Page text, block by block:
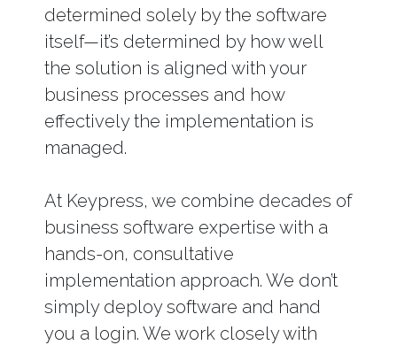
determined solely by the software
itself—it’s determined by how well
the solution is aligned with your
business processes and how
effectively the implementation is
managed.
At Keypress, we combine decades of
business software expertise with a
hands-on, consultative
implementation approach. We don’t
simply deploy software and hand
you a login. We work closely with